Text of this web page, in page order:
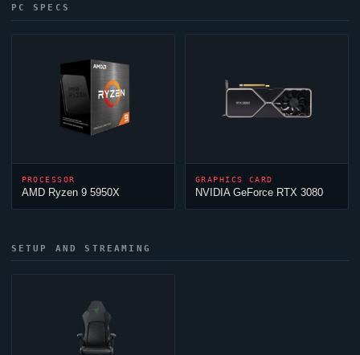
PC SPECS
PROCESSOR
AMD Ryzen 9 5950X
GRAPHICS CARD
NVIDIA GeForce RTX 3080
SETUP AND STREAMING